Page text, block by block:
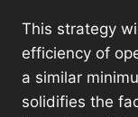
This strategy
efficiency of
a similar
solidifies the